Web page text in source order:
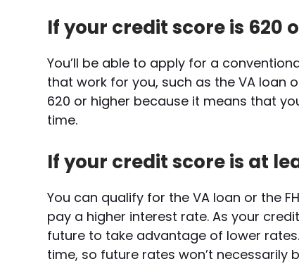
If your credit score is 620
You’ll be able to apply for a
that work for you, such as the VA loan
620 or higher because it means that
time.
If your credit score is at
You can qualify for the VA loan or the
pay a higher interest rate. As your
future to take advantage of lower
time, so future rates won’t necessarily